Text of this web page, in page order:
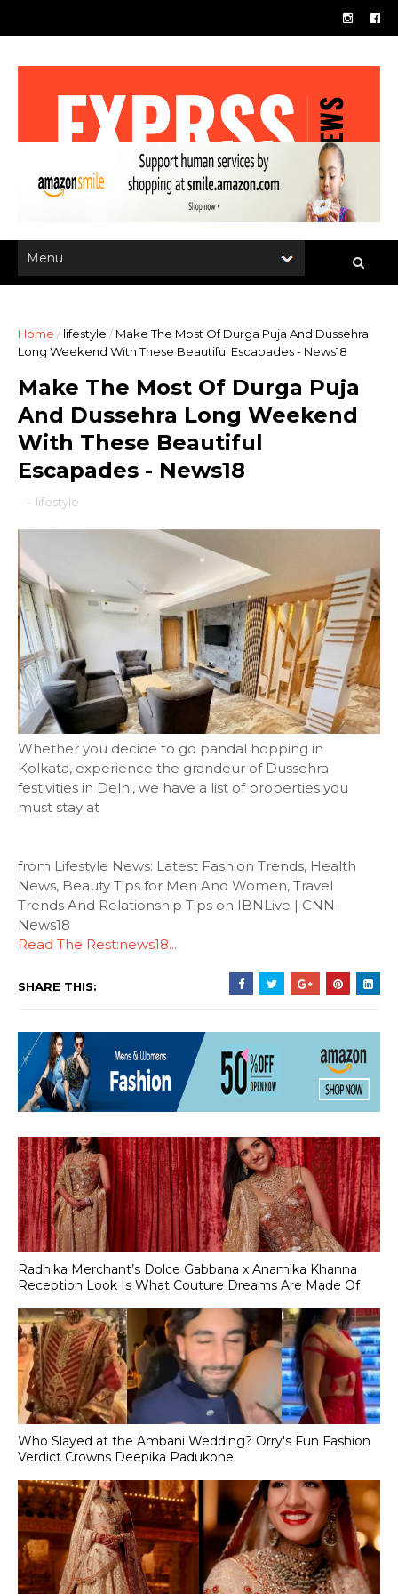
Home / lifestyle / Make The Most Of Durga Puja And Dussehra
Long Weekend With These Beautiful Escapades - News18
Make The Most Of Durga Puja
And Dussehra Long Weekend
With These Beautiful
Escapades - News18
- lifestyle
Whether you decide to go pandal hopping in
Kolkata, experience the grandeur of Dussehra
festivities in Delhi, we have a list of properties you
must stay at
from Lifestyle News: Latest Fashion Trends, Health
News, Beauty Tips for Men And Women, Travel
Trends And Relationship Tips on IBNLive | CNN-
News18
Read The Rest:news18...
SHARE THIS:
Radhika Merchant’s Dolce Gabbana x Anamika Khanna
Reception Look Is What Couture Dreams Are Made Of
Who Slayed at the Ambani Wedding? Orry's Fun Fashion
Verdict Crowns Deepika Padukone